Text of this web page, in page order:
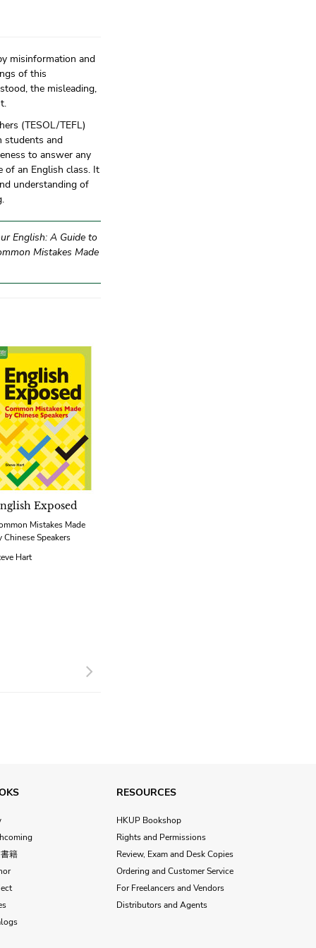
misinformation and
of this
the misleading,
(TESOL/TEFL)
students and
to answer any
of an English class. It
understanding of
English: A Guide to
Mistakes Made
Exposed
Mistakes Made
Chinese Speakers
Hart
Next
籍
RESOURCES
HKUP Bookshop
Rights and Permissions
Review, Exam and Desk Copies
Ordering and Customer Service
For Freelancers and Vendors
Distributors and Agents